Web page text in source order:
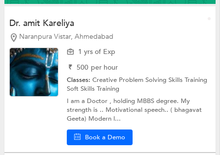
Dr. amit Kareliya
Naranpura Vistar, Ahmedabad
1 yrs of Exp
₹ 500 per hour
Classes:Creative Problem Solving Skills Training
Soft Skills Training
I am a Doctor , holding MBBS degree. My
strength is .. Motivational speech.. ( bhagavat
Geeta) Modern l...
Book a Demo